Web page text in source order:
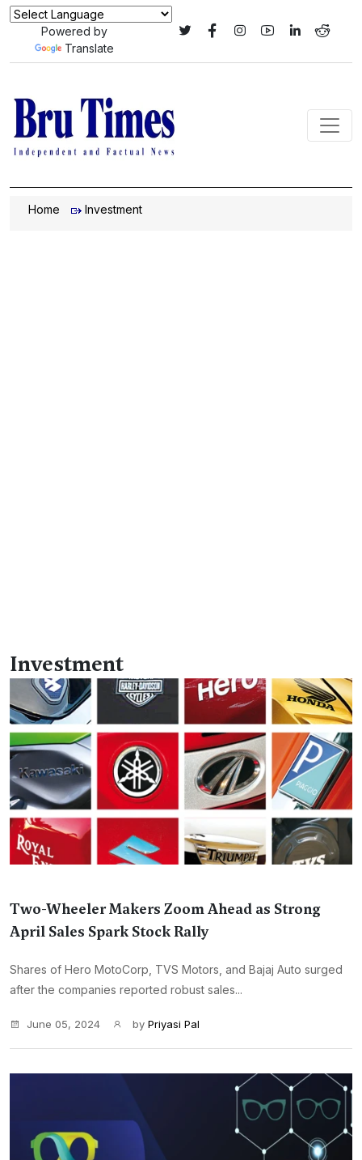
Powered by
Translate
Home Investment
Investment
Two-Wheeler Makers Zoom Ahead as Strong
April Sales Spark Stock Rally
Shares of Hero MotoCorp, TVS Motors, and Bajaj Auto surged
after the companies reported robust sales...
June 05, 2024 by Priyasi Pal